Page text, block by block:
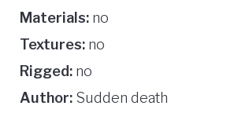
Materials: no
Textures: no
Rigged: no
Author: Sudden death